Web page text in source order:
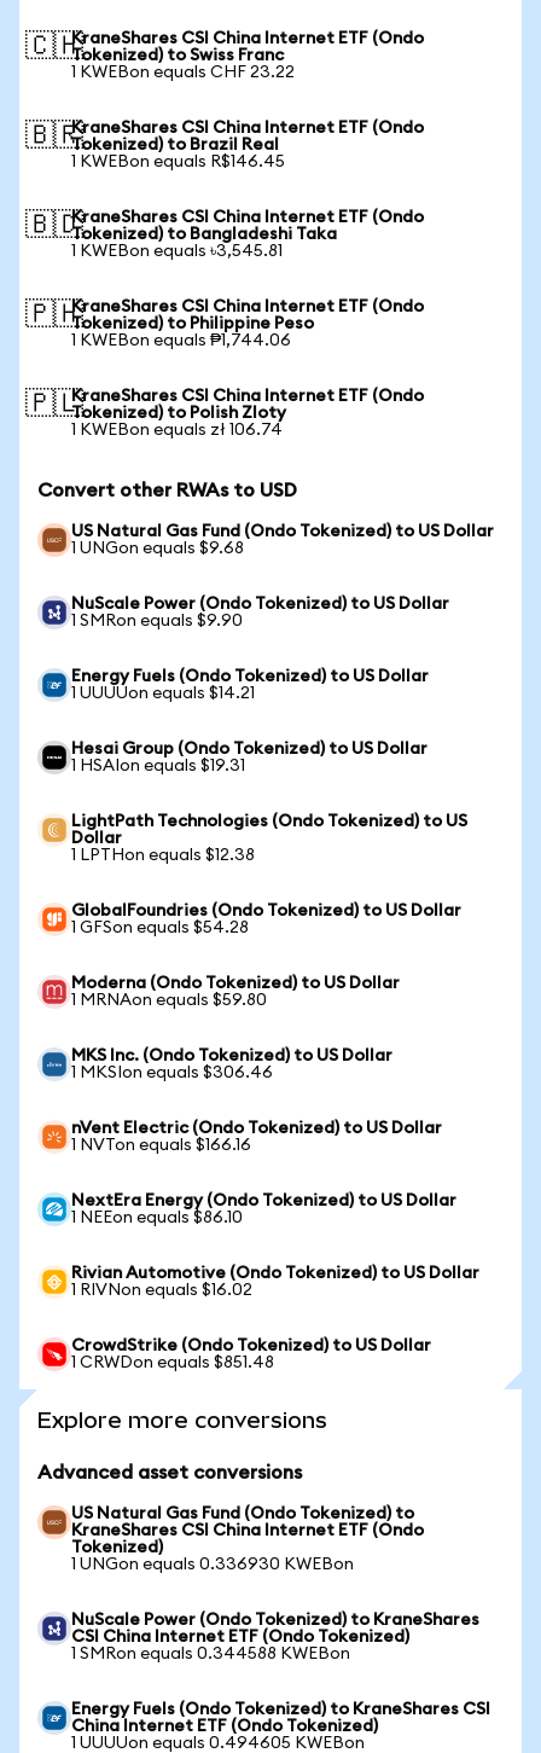
🇨🇭KraneShares CSI China Internet ETF (Ondo
Tokenized) to Swiss Franc
1 KWEBon equals CHF 23.22
🇧🇷KraneShares CSI China Internet ETF (Ondo
Tokenized) to Brazil Real
1 KWEBon equals R$146.45
🇧🇩KraneShares CSI China Internet ETF (Ondo
Tokenized) to Bangladeshi Taka
1 KWEBon equals ৳3,545.81
🇵🇭KraneShares CSI China Internet ETF (Ondo
Tokenized) to Philippine Peso
1 KWEBon equals ₱1,744.06
🇵🇱KraneShares CSI China Internet ETF (Ondo
Tokenized) to Polish Zloty
1 KWEBon equals zł 106.74
Convert other RWAs to USD
US Natural Gas Fund (Ondo Tokenized) to US Dollar
1 UNGon equals $9.68
NuScale Power (Ondo Tokenized) to US Dollar
1 SMRon equals $9.90
Energy Fuels (Ondo Tokenized) to US Dollar
1 UUUUon equals $14.21
Hesai Group (Ondo Tokenized) to US Dollar
1 HSAIon equals $19.31
LightPath Technologies (Ondo Tokenized) to US
Dollar
1 LPTHon equals $12.38
GlobalFoundries (Ondo Tokenized) to US Dollar
1 GFSon equals $54.28
Moderna (Ondo Tokenized) to US Dollar
1 MRNAon equals $59.80
MKS Inc. (Ondo Tokenized) to US Dollar
1 MKSIon equals $306.46
nVent Electric (Ondo Tokenized) to US Dollar
1 NVTon equals $166.16
NextEra Energy (Ondo Tokenized) to US Dollar
1 NEEon equals $86.10
Rivian Automotive (Ondo Tokenized) to US Dollar
1 RIVNon equals $16.02
CrowdStrike (Ondo Tokenized) to US Dollar
1 CRWDon equals $851.48
Explore more conversions
Advanced asset conversions
US Natural Gas Fund (Ondo Tokenized) to
KraneShares CSI China Internet ETF (Ondo
Tokenized)
1 UNGon equals 0.336930 KWEBon
NuScale Power (Ondo Tokenized) to KraneShares
CSI China Internet ETF (Ondo Tokenized)
1 SMRon equals 0.344588 KWEBon
Energy Fuels (Ondo Tokenized) to KraneShares CSI
China Internet ETF (Ondo Tokenized)
1 UUUUon equals 0.494605 KWEBon